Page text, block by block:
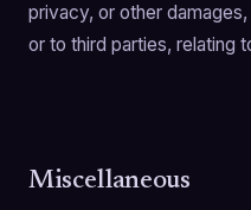
privacy, or other
or to third parties, relating
Miscellaneous